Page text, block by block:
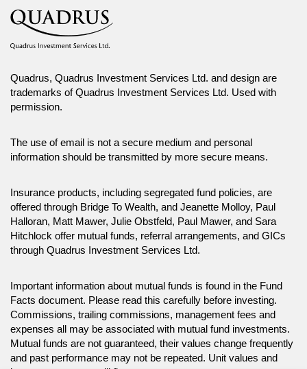
Quadrus, Quadrus Investment Services Ltd. and design are
trademarks of Quadrus Investment Services Ltd. Used with
permission.
The use of email is not a secure medium and personal
information should be transmitted by more secure means.
Insurance products, including segregated fund policies, are
offered through Bridge To Wealth, and Jeanette Molloy, Paul
Halloran, Matt Mawer, Julie Obstfeld, Paul Mawer, and Sara
Hitchlock offer mutual funds, referral arrangements, and GICs
through Quadrus Investment Services Ltd.
Important information about mutual funds is found in the Fund
Facts document. Please read this carefully before investing.
Commissions, trailing commissions, management fees and
expenses all may be associated with mutual fund investments.
Mutual funds are not guaranteed, their values change frequently
and past performance may not be repeated. Unit values and